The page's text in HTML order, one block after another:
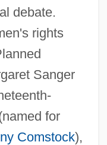
debate.
rights
Sanger
for
Comstock),